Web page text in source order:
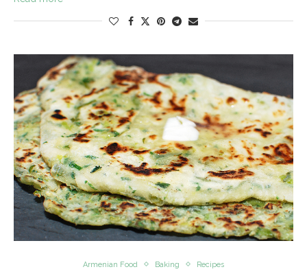
Armenian Food Baking Recipes